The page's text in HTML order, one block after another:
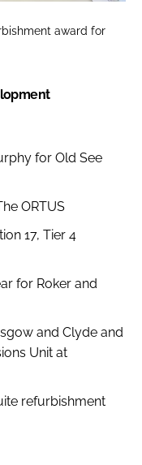
award for
for Old See
ORTUS
17, Tier 4
for Roker and
and Clyde and
Unit at
refurbishment